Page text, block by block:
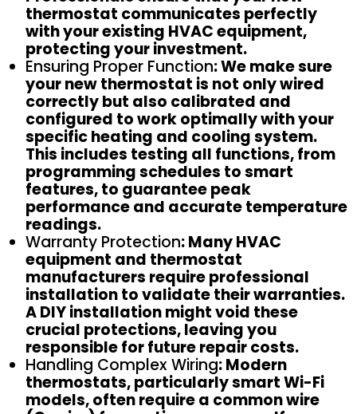
thermostat communicates perfectly
with your existing HVAC equipment,
protecting your investment.
Ensuring Proper Function: We make sure
your new thermostat is not only wired
correctly but also calibrated and
configured to work optimally with your
specific heating and cooling system.
This includes testing all functions, from
programming schedules to smart
features, to guarantee peak
performance and accurate temperature
readings.
Warranty Protection: Many HVAC
equipment and thermostat
manufacturers require professional
installation to validate their warranties.
A DIY installation might void these
crucial protections, leaving you
responsible for future repair costs.
Handling Complex Wiring: Modern
thermostats, particularly smart Wi-Fi
models, often require a common wire